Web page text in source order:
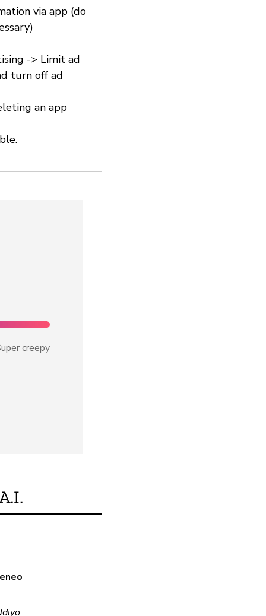
via app (do
-> Limit ad
turn off ad
an app
creepy